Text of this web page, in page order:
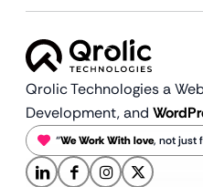
Qrolic Technologies a
Development, and
“We Work With love, not just